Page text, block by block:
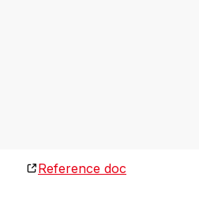
Reference doc